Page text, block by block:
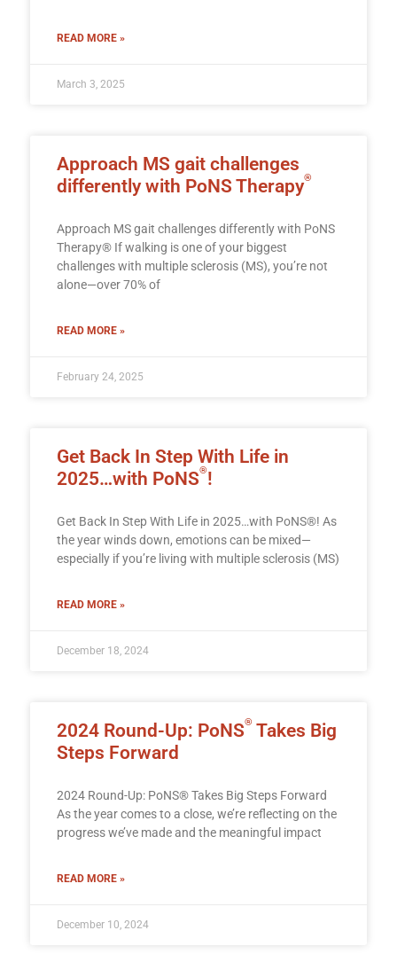
READ MORE »
March 3, 2025
Approach MS gait challenges
differently with PoNS Therapy®
Approach MS gait challenges differently with PoNS
Therapy® If walking is one of your biggest
challenges with multiple sclerosis (MS), you’re not
alone—over 70% of
READ MORE »
February 24, 2025
Get Back In Step With Life in
2025…with PoNS®!
Get Back In Step With Life in 2025…with PoNS®! As
the year winds down, emotions can be mixed—
especially if you’re living with multiple sclerosis (MS)
READ MORE »
December 18, 2024
2024 Round-Up: PoNS® Takes Big
Steps Forward
2024 Round-Up: PoNS® Takes Big Steps Forward
As the year comes to a close, we’re reflecting on the
progress we’ve made and the meaningful impact
READ MORE »
December 10, 2024